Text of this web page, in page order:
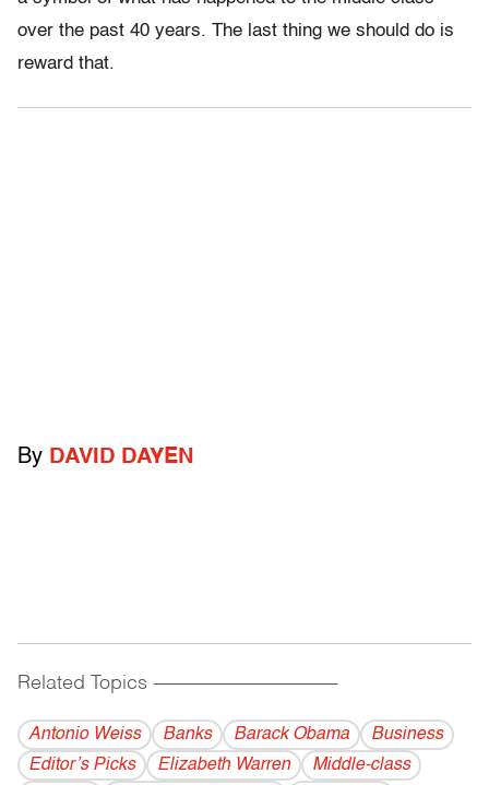
over the past 40 years. The last thing we should do is
reward that.
By DAVID DAYEN
Related Topics ------------------------------------------
Antonio Weiss Banks Barack Obama
Business
Editor’s Picks
Elizabeth Warren Middle-class